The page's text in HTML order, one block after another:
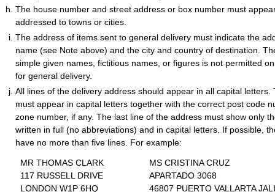
The house number and street address or box number must
addressed to towns or cities.
The address of items sent to general delivery must indicate the
name (see Note above) and the city and country of destination.
simple given names, fictitious names, or figures is not permitted
for general delivery.
All lines of the delivery address should appear in all capital letters.
must appear in capital letters together with the correct post code
zone number, if any. The last line of the address must show only
written in full (no abbreviations) and in capital letters. If possible,
have no more than five lines. For example:
MR THOMAS CLARK
117 RUSSELL DRIVE
LONDON W1P 6HQ
MS CRISTINA CRUZ
APARTADO 3068
46807 PUERTO VALLARTA